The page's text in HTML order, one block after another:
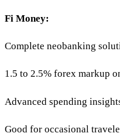
Fi Money:
Complete neobanking
1.5 to 2.5% forex markup
Advanced spending
Good for occasional